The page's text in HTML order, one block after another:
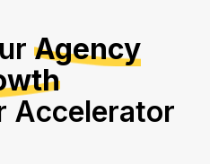
Agency
Accelerator